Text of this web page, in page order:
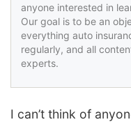
anyone interested in
Our goal is to be an
everything auto
regularly, and all
experts.
I can’t think of